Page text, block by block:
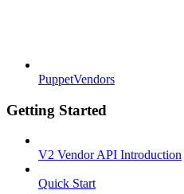
PuppetVendors
Getting Started
V2 Vendor API Introduction
Quick Start